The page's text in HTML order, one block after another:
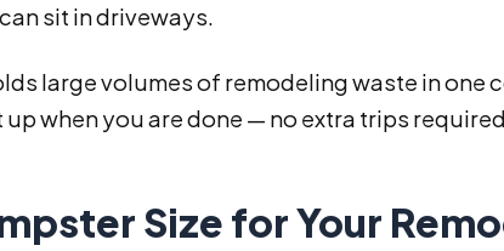
sit in driveways.
large volumes of remodeling waste in one
when you are done — no extra trips
Size for Your